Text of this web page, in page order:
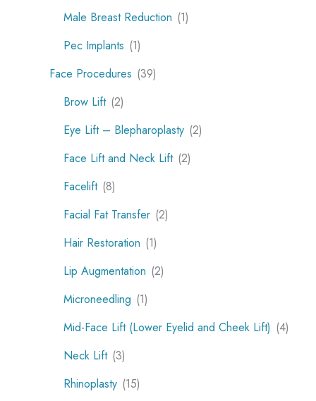
Male Breast Reduction (1)
Pec Implants (1)
Face Procedures (39)
Brow Lift (2)
Eye Lift – Blepharoplasty (2)
Face Lift and Neck Lift (2)
Facelift (8)
Facial Fat Transfer (2)
Hair Restoration (1)
Lip Augmentation (2)
Microneedling (1)
Mid-Face Lift (Lower Eyelid and Cheek Lift) (4)
Neck Lift (3)
Rhinoplasty (15)